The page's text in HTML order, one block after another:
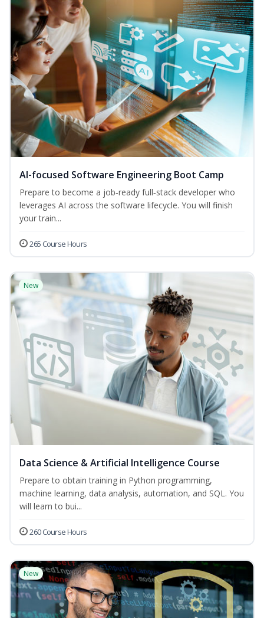
AI-focused Software Engineering Boot Camp
Prepare to become a job‑ready full‑stack developer who
leverages AI across the software lifecycle. You will finish
your train...
265 Course Hours
New
Data Science & Artificial Intelligence Course
Prepare to obtain training in Python programming,
machine learning, data analysis, automation, and SQL. You
will learn to bui...
260 Course Hours
New